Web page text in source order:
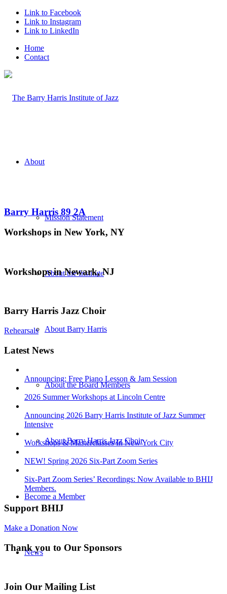
Link to Facebook
Link to Instagram
Link to LinkedIn
Home
Contact
About
Mission Statement
About the Institute
About Barry Harris
About the Board Members
About Barry Harris Jazz Choir
Become a Member
News
Barry Harris 89 2A
Workshops in New York, NY
Workshops in Newark, NJ
Barry Harris Jazz Choir
Rehearsals
Latest News
Announcing: Free Piano Lesson & Jam Session
2026 Summer Workshops at Lincoln Centre
Announcing 2026 Barry Harris Institute of Jazz Summer
Intensive
Workshops & Masterclasses In New York City
NEW! Spring 2026 Six-Part Zoom Series
Six-Part Zoom Series’ Recordings: Now Available to BHIJ
Members.
Support BHIJ
Make a Donation Now
Thank you to Our Sponsors
Join Our Mailing List